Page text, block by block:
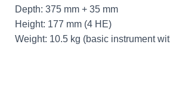
Depth: 375 mm + 35 mm
Height: 177 mm (4 HE)
Weight: 10.5 kg (basic instrument